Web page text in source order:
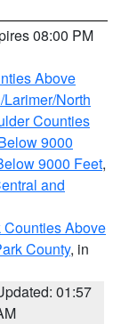
08:00 PM
Above
North
Counties
9000
9000 Feet,
and
Counties Above
County, in
01:57